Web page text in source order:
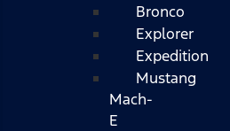
Bronco
Explorer
Expedition
Mustang
Mach-
E